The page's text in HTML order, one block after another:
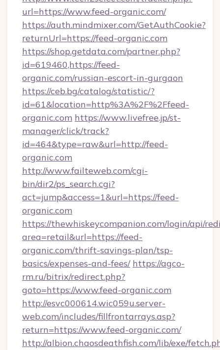
url=https://www.feed-organic.com/
https://auth.mindmixer.com/GetAuthCookie?
returnUrl=https://feed-organic.com
https://shop.getdata.com/partner.php?
id=619460,https://feed-
organic.com/russian-escort-in-gurgaon
https://ceb.bg/catalog/statistic/?
id=61&location=http%3A%2F%2Ffeed-
organic.com https://www.livefree.jp/st-
manager/click/track?
id=464&type=raw&url=http://feed-
organic.com
http://www.failteweb.com/cgi-
bin/dir2/ps_search.cgi?
act=jump&access=1&url=https://feed-
organic.com
https://thewhiskeycompanion.com/login/api/
area=retail&url=https://feed-
organic.com/thrift-savings-plan/tsp-
basics/expenses-and-fees/ https://agco-
rm.ru/bitrix/redirect.php?
goto=https://www.feed-organic.com
http://esvc000614.wic059u.server-
web.com/includes/fillfrontarrays.asp?
return=https://www.feed-organic.com/
http://albion.chaosdeathfish.com/lib/exe/